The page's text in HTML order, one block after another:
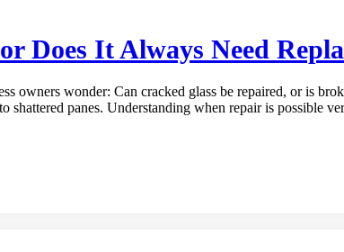
Does It Always Need
owners wonder: Can cracked glass be repaired, or is
shattered panes. Understanding when repair is possible